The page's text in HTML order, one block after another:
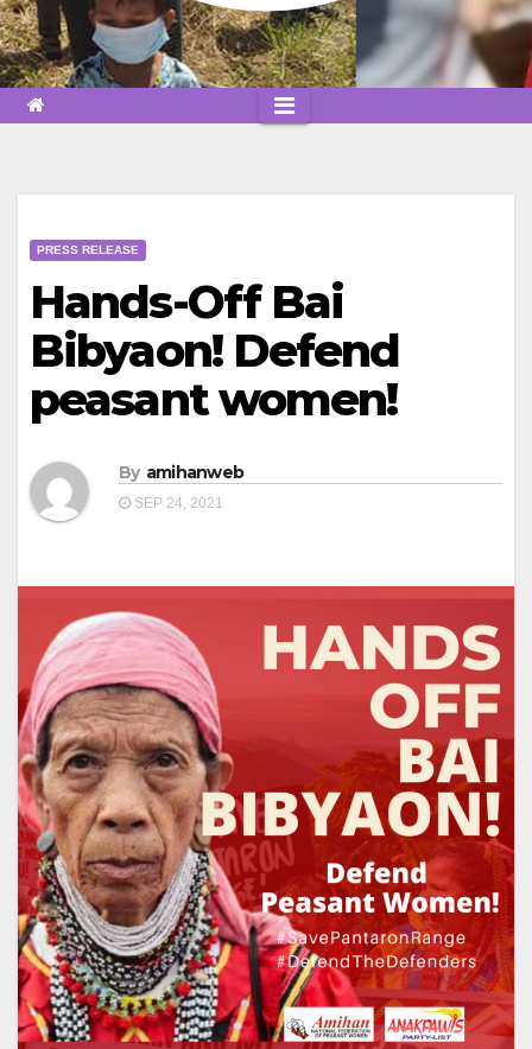
PRESS RELEASE
Hands-Off Bai
Bibyaon! Defend
peasant women!
By amihanweb
SEP 24, 2021